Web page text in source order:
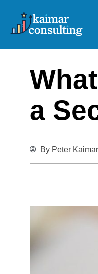
content
a
By Peter Kaimar